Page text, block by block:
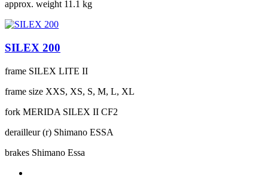
approx. weight 11.1 kg
SILEX 200
frame SILEX LITE II
frame size XXS, XS, S, M, L, XL
fork MERIDA SILEX II CF2
derailleur (r) Shimano ESSA
brakes Shimano Essa